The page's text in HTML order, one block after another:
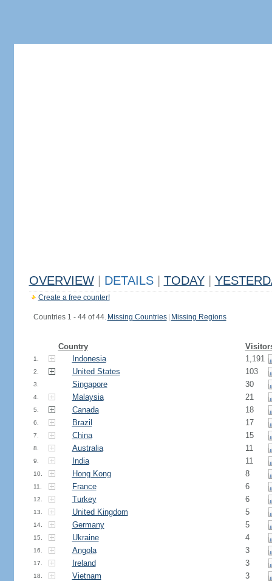
OVERVIEW DETAILS TODAY
Create a free counter!
Countries 1 - 44 of 44. Missing Countries Missing Regions
Country
1. Indonesia 1,191
2. United States 103
3. Singapore 30
4. Malaysia 21
5. Canada 18
6. Brazil 17
7. China 15
8. Australia 11
9. India 11
10. Hong Kong 8
11. France 6
12. Turkey 6
13. United Kingdom 5
14. Germany 5
15. Ukraine 4
16. Angola 3
17. Ireland 3
18. Vietnam 3